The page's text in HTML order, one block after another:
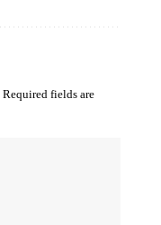
Required fields are